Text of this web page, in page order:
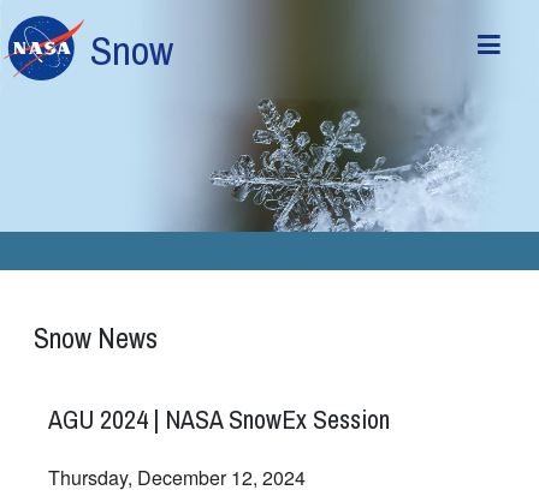
Skip to main content
Snow
Snow News
AGU 2024 | NASA SnowEx Session
Thursday, December 12, 2024